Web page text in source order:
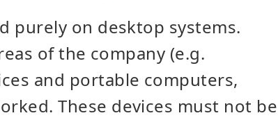
purely on desktop systems.
of the company (e.g.
and portable computers,
These devices must not be